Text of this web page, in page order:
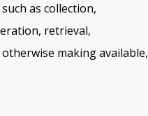
as collection,
retrieval,
making available,